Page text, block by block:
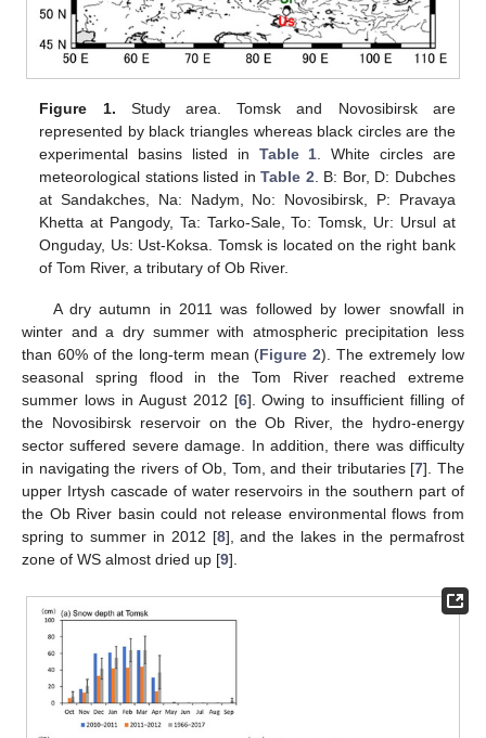
Figure 1. Study area. Tomsk and Novosibirsk are
represented by black triangles whereas black circles are the
experimental basins listed in Table 1 . White circles are
meteorological stations listed inTable 2 . B: Bor, D: Dubches
at Sandakches, Na: Nadym, No: Novosibirsk, P: Pravaya
Khetta at Pangody, Ta: Tarko-Sale, To: Tomsk, Ur: Ursul at
Onguday, Us: Ust-Koksa. Tomsk is located on the right bank
of Tom River, a tributary of Ob River.
A dry autumn in 2011 was followed by lower snowfall in
winter and a dry summer with atmospheric precipitation less
than 60% of the long-term mean (Figure 2). The extremely low
seasonal spring flood in the Tom River reached extreme
summer lows in August 2012 [6]. Owing to insufficient filling of
the Novosibirsk reservoir on the Ob River, the hydro-energy
sector suffered severe damage. In addition, there was difficulty
in navigating the rivers of Ob, Tom, and their tributaries [7]. The
upper Irtysh cascade of water reservoirs in the southern part of
the Ob River basin could not release environmental flows from
spring to summer in 2012 [8], and the lakes in the permafrost
zone of WS almost dried up [9].